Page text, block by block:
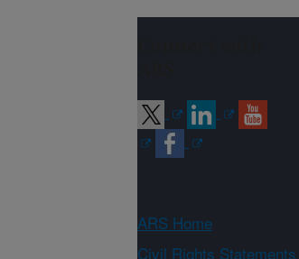
ARS Home
Civil Rights Statements